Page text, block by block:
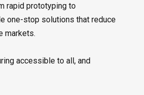
rapid prototyping to
one-stop solutions that reduce
markets.
accessible to all, and